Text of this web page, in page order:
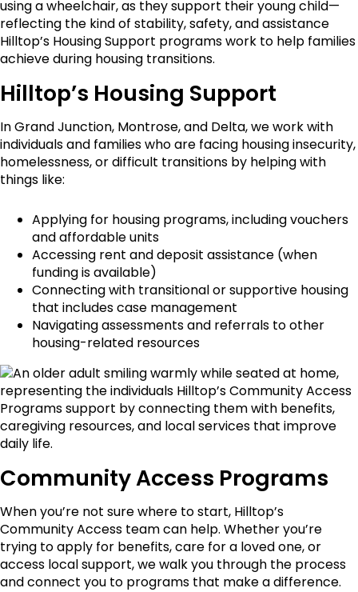
Hilltop’s Housing Support
In Grand Junction, Montrose, and Delta, we work with
individuals and families who are facing housing insecurity,
homelessness, or difficult transitions by helping with
things like:
Applying for housing programs, including vouchers
and affordable units
Accessing rent and deposit assistance (when
funding is available)
Connecting with transitional or supportive housing
that includes case management
Navigating assessments and referrals to other
housing-related resources
Community Access Programs
When you’re not sure where to start, Hilltop’s
Community Access team can help. Whether you’re
trying to apply for benefits, care for a loved one, or
access local support, we walk you through the process
and connect you to programs that make a difference.